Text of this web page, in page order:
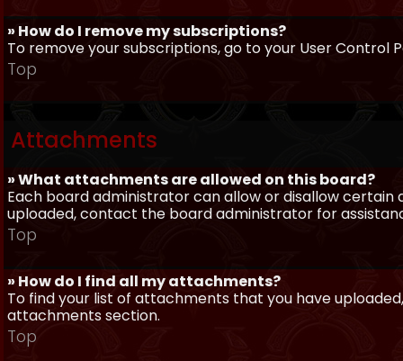
» How do I remove my subscriptions?
To remove your subscriptions, go to your User Control
Top
Attachments
» What attachments are allowed on this board?
Each board administrator can allow or disallow
uploaded, contact the board administrator for
Top
» How do I find all my attachments?
To find your list of attachments that you have
attachments section.
Top